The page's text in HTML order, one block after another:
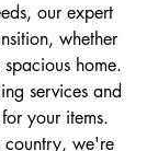
our expert
whether
home.
services and
your items.
country, we're